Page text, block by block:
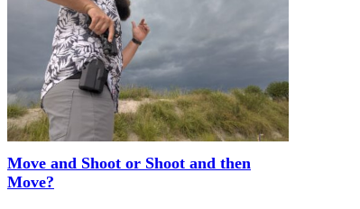
Move and Shoot or Shoot and then
Move?